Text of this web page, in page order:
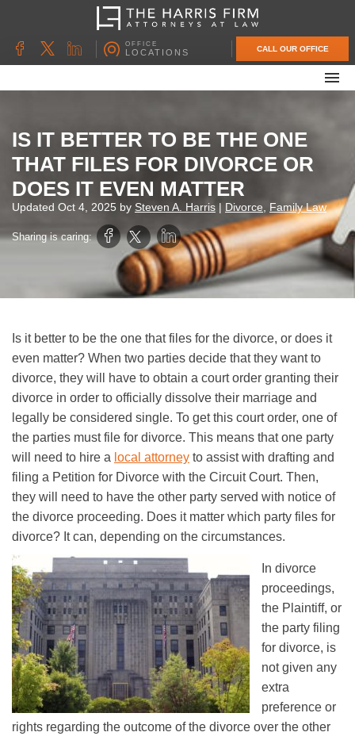
OFFICE
LOCATIONS CALL OUR OFFICE
UNCONTESTED DIVORCE
PROBATE & ESTATE PLANNING
CONTACT US
IS IT BETTER TO BE THE ONE
THAT FILES FOR DIVORCE OR
DOES IT EVEN MATTER
Updated Oct 4, 2025 by Steven A. Harris | Divorce Family Law
Sharing is caring:
Is it better to be the one that files for the divorce, or does it
even matter? When two parties decide that they want to
divorce, they will have to obtain a court order granting their
divorce in order to officially dissolve their marriage and
legally be considered single. To get this court order, one of
the parties must file for divorce. This means that one party
will need to hire a local attorney to assist with drafting and
filing a Petition for Divorce with the Circuit Court. Then,
they will need to have the other party served with notice of
the divorce proceeding. Does it matter which party files for
divorce? It can, depending on the circumstances.
In divorce
proceedings,
the Plaintiff, or
the party filing
for divorce, is
not given any
extra
preference or
rights regarding the outcome of the divorce over the other